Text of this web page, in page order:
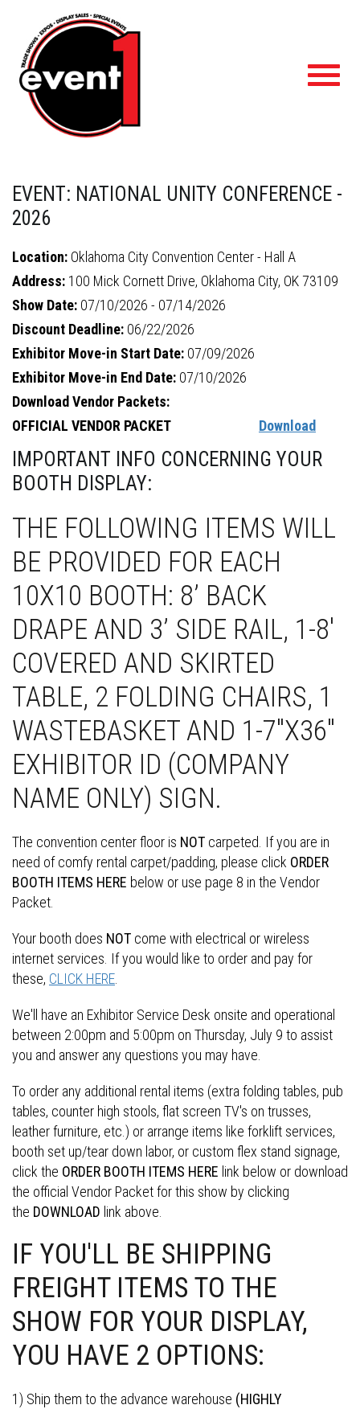
EVENT: NATIONAL UNITY CONFERENCE -
2026
Location: Oklahoma City Convention Center - Hall A
Address: 100 Mick Cornett Drive, Oklahoma City, OK 73109
Show Date: 07/10/2026 - 07/14/2026
Discount Deadline: 06/22/2026
Exhibitor Move-in Start Date: 07/09/2026
Exhibitor Move-in End Date: 07/10/2026
Download Vendor Packets:
OFFICIAL VENDOR PACKET
Download
IMPORTANT INFO CONCERNING YOUR
BOOTH DISPLAY:
THE FOLLOWING ITEMS WILL
BE PROVIDED FOR EACH
10X10 BOOTH: 8’ BACK
DRAPE AND 3’ SIDE RAIL, 1-8'
COVERED AND SKIRTED
TABLE, 2 FOLDING CHAIRS, 1
WASTEBASKET AND 1-7"X36"
EXHIBITOR ID (COMPANY
NAME ONLY) SIGN.
The convention center floor is NOT carpeted. If you are in
need of comfy rental carpet/padding, please click ORDER
BOOTH ITEMS HERE below or use page 8 in the Vendor
Packet.
Your booth does NOT come with electrical or wireless
internet services. If you would like to order and pay for
these, CLICK HERE
We'll have an Exhibitor Service Desk onsite and operational
between 2:00pm and 5:00pm on Thursday, July 9 to assist
you and answer any questions you may have.
To order any additional rental items (extra folding tables, pub
tables, counter high stools, flat screen TV's on trusses,
leather furniture, etc.) or arrange items like forklift services,
booth set up/tear down labor, or custom flex stand signage,
click the ORDER BOOTH ITEMS HERE link below or download
the official Vendor Packet for this show by clicking
the DOWNLOAD link above.
IF YOU'LL BE SHIPPING
FREIGHT ITEMS TO THE
SHOW FOR YOUR DISPLAY,
YOU HAVE 2 OPTIONS:
1) Ship them to the advance warehouse (HIGHLY